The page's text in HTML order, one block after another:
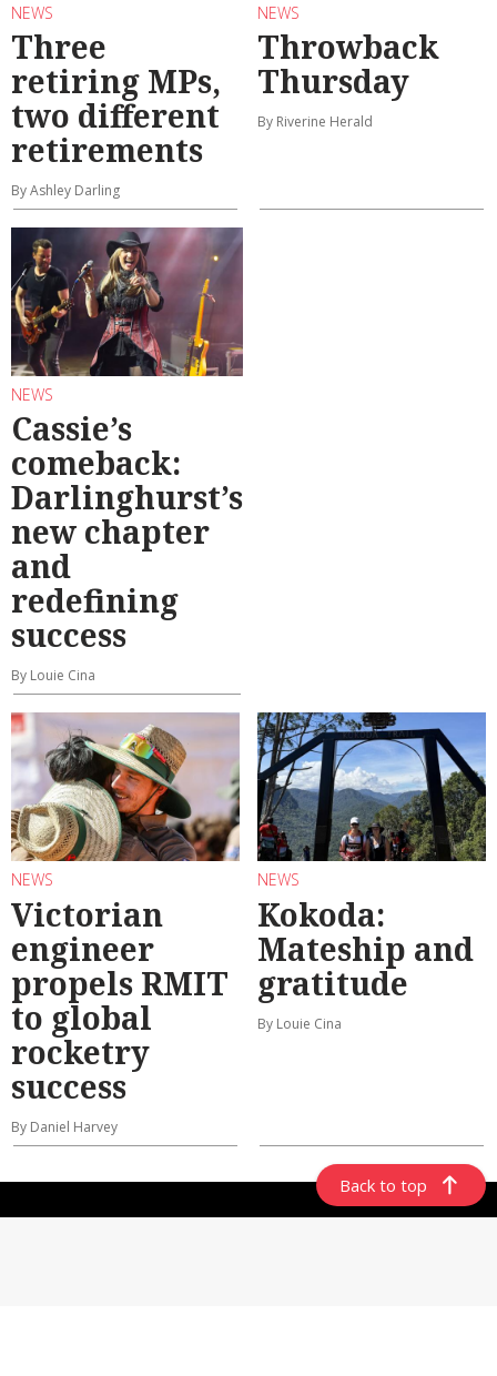
NEWS
Three
retiring MPs,
two different
retirements
By Ashley Darling
NEWS
Throwback
Thursday
By Riverine Herald
NEWS
Cassie’s
comeback:
Darlinghurst’s
new chapter
and
redefining
success
By Louie Cina
NEWS
Victorian
engineer
propels RMIT
to global
rocketry
success
By Daniel Harvey
NEWS
Kokoda:
Mateship and
gratitude
By Louie Cina
Back to top